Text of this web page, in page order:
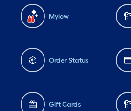
Mylow
Order Status
Gift Cards